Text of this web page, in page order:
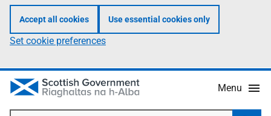
Accept all cookies Use essential cookies only
Set cookie preferences
Menu